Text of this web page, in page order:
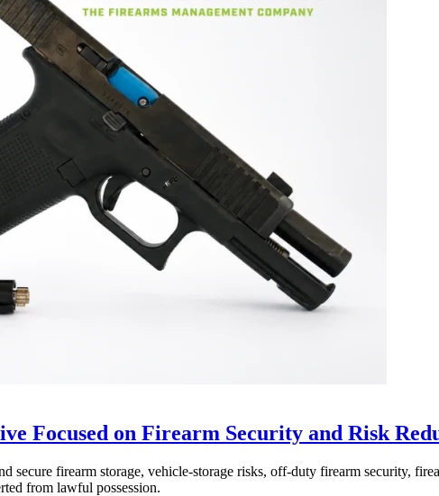
Focused on Firearm Security and Risk
firearm storage, vehicle-storage risks, off-duty firearm security,
from lawful possession.